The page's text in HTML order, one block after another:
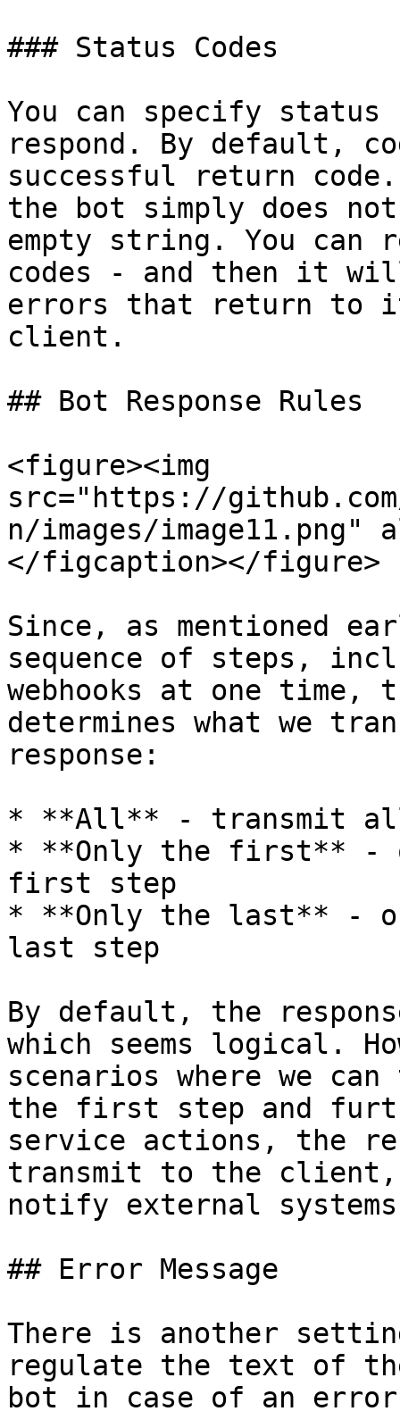
### Status Codes
You can specify
respond. By default,
successful return
the bot simply does
empty string. You can
codes - and then it
errors that return to
client.
## Bot Response Rules
<figure><img
src="https://
n/images/
</figcaption></figure>
Since, as mentioned
sequence of steps,
webhooks at one
determines what we
response:
* **All** - transmit all
* **Only the first** -
first step
* **Only the last** -
last step
By default, the
which seems logical.
scenarios where we
the first step and
service actions, the
transmit to the client,
notify external
## Error Message
There is another
regulate the text of
bot in case of an